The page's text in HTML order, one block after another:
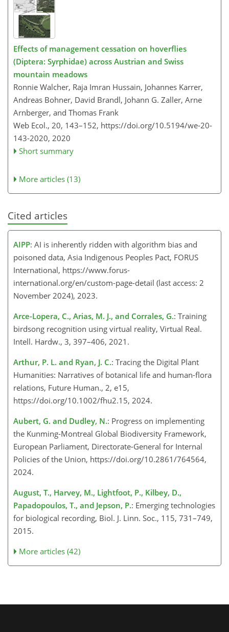
Effects of management cessation on hoverflies
(Diptera: Syrphidae) across Austrian and Swiss
mountain meadows
Ronnie Walcher, Raja Imran Hussain, Johannes Karrer,
Andreas Bohner, David Brandl, Johann G. Zaller, Arne
Arnberger, and Thomas Frank
Web Ecol., 20, 143–152, https://doi.org/10.5194/we-20-
143-2020, 2020
Short summary
More articles (13)
Cited articles
AIPP: AI is inherently ridden with algorithm bias and
poisoned data, Asia Indigenous Peoples Pact, FORUS
International, https://www.forus-
international.org/en/custom-page-detail (last access: 2
November 2024), 2023.
Arce-Lopera, C., Arias, M. J., and Corrales, G.: Training
birdsong recognition using virtual reality, Virtual Real.
Intell. Hardw., 3, 397–406, 2021.
Arthur, P. L. and Ryan, J. C.: Tracing the Digital Plant
Humanities: Narratives of botanical life and human-flora
relations, Future Human., 2, e15,
https://doi.org/10.1002/fhu2.15, 2024.
Aubert, G. and Dudley, N.: Progress on implementing
the Kunming-Montreal Global Biodiversity Framework,
European Parliament, Directorate-General for Internal
Policies of the Union, https://doi.org/10.2861/764564,
2024.
August, T., Harvey, M., Lightfoot, P., Kilbey, D.,
Papadopoulos, T., and Jepson, P.: Emerging technologies
for biological recording, Biol. J. Linn. Soc., 115, 731–749,
2015.
More articles (42)